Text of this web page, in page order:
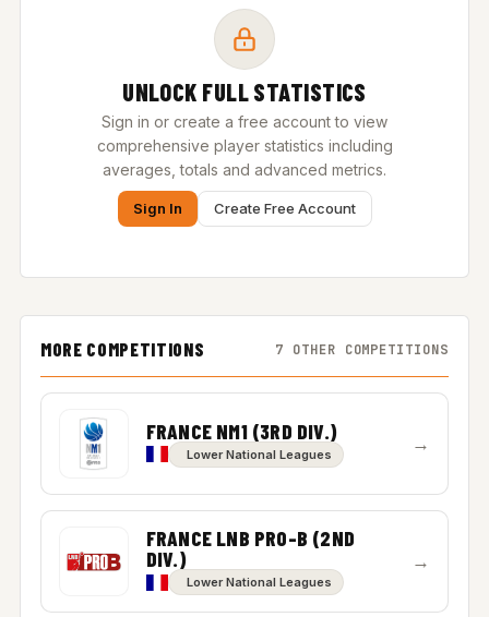
UNLOCK FULL STATISTICS
Sign in or create a free account to view
comprehensive player statistics including
averages, totals and advanced metrics.
Sign In Create Free Account
MORE COMPETITIONS 7 OTHER COMPETITIONS
FRANCE NM1 (3RD DIV.)
Lower National Leagues →
FRANCE LNB PRO-B (2ND
DIV.)
Lower National Leagues
→